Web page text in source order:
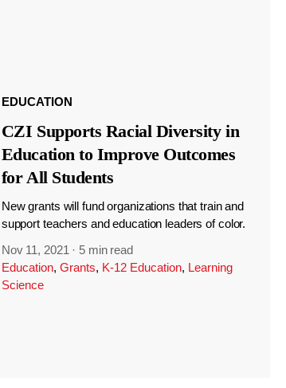
EDUCATION
CZI Supports Racial Diversity in
Education to Improve Outcomes
for All Students
New grants will fund organizations that train and
support teachers and education leaders of color.
Nov 11, 2021 · 5 min read
Education, Grants, K-12 Education, Learning
Science